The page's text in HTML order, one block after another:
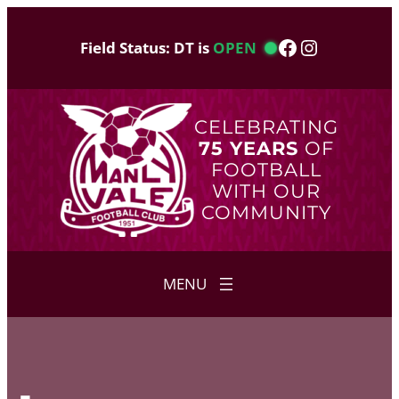
Field Status: DT is OPEN Facebook
Instagram
CELEBRATING
75 YEARS OF
FOOTBALL
WITH OUR
COMMUNITY